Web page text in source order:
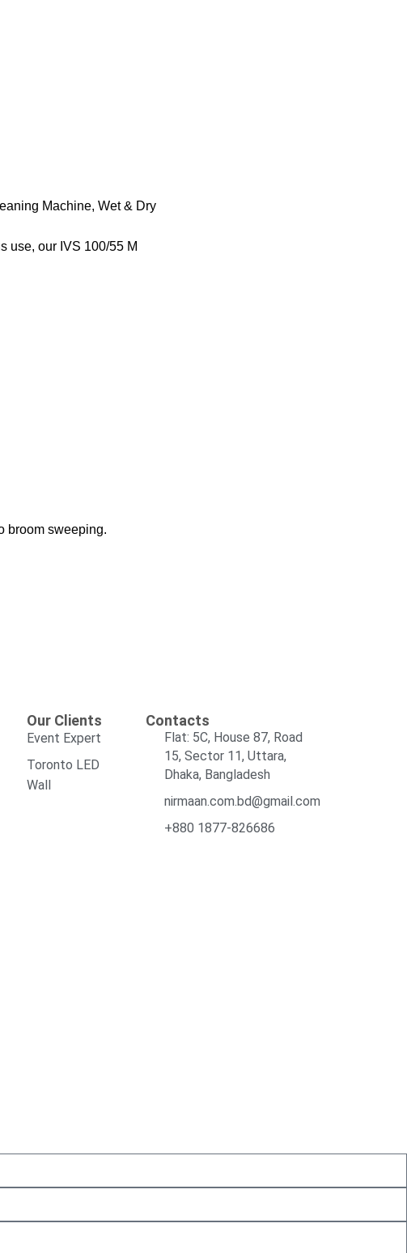
Machine, Wet & Dry
use, our IVS 100/55 M
broom sweeping.
Our Clients
Event Expert
Toronto LED
Wall
Contacts
Flat: 5C, House 87, Road
15, Sector 11, Uttara,
Dhaka, Bangladesh
nirmaan.com.bd@gmail.com
+880 1877-826686